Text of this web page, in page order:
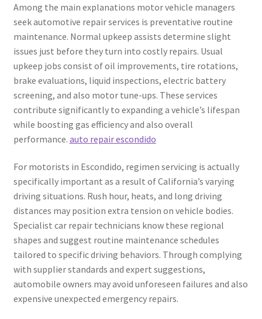
Among the main explanations motor vehicle managers
seek automotive repair services is preventative routine
maintenance. Normal upkeep assists determine slight
issues just before they turn into costly repairs. Usual
upkeep jobs consist of oil improvements, tire rotations,
brake evaluations, liquid inspections, electric battery
screening, and also motor tune-ups. These services
contribute significantly to expanding a vehicle’s lifespan
while boosting gas efficiency and also overall
performance. auto repair escondido
For motorists in Escondido, regimen servicing is actually
specifically important as a result of California’s varying
driving situations. Rush hour, heats, and long driving
distances may position extra tension on vehicle bodies.
Specialist car repair technicians know these regional
shapes and suggest routine maintenance schedules
tailored to specific driving behaviors. Through complying
with supplier standards and expert suggestions,
automobile owners may avoid unforeseen failures and also
expensive unexpected emergency repairs.